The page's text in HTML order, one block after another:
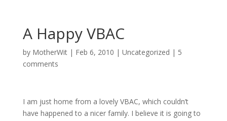
A Happy VBAC
by MotherWit| Feb 6, 2010 | Uncategorized | 5
comments
I am just home from a lovely VBAC, which couldn’t
have happened to a nicer family. I believe it is going to